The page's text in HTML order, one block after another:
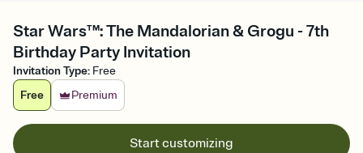
Star Wars™: The Mandalorian & Grogu - 7th
Birthday Party Invitation
Invitation Type: Free
Free
Premium
Start customizing